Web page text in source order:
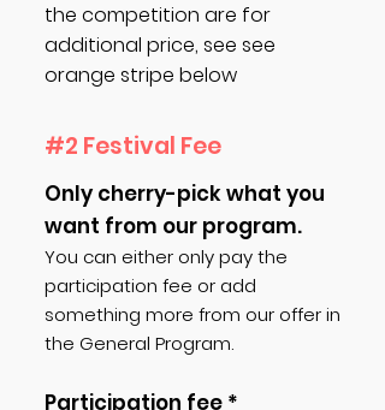
the competition are for
additional price, see see
orange stripe below
#2 Festival Fee
Only cherry-pick what you
want from our program.
You can either only pay the
participation fee or add
something more from our offer in
the General Program.
Participation fee *